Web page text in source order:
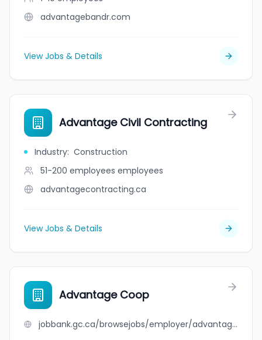
advantagebandr.com
View Jobs & Details
Advantage Civil Contracting
Industry: Construction
51-200 employees employees
advantagecontracting.ca
View Jobs & Details
Advantage Coop
jobbank.gc.ca/browsejobs/employer/advantage+coop/ca